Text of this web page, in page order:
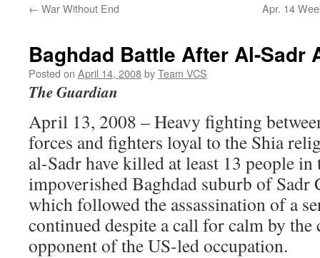
← War Without End Apr. 14
Baghdad Battle After Al-Sadr
Posted on April 14, 2008byTeam VCS
The Guardian
April 13, 2008 – Heavy fighting
forces and fighters loyal to the Shia
al-Sadr have killed at least 13 people in
impoverished Baghdad suburb of
which followed the assassination of a
continued despite a call for calm by
opponent of the US-led occupation.